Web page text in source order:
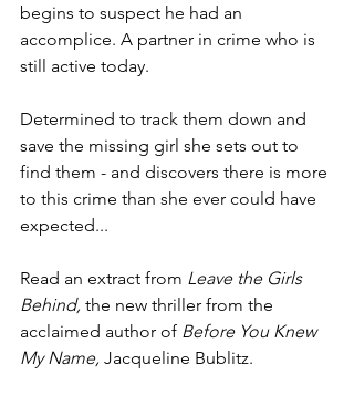
begins to suspect he had an
accomplice. A partner in crime who is
still active today.
Determined to track them down and
save the missing girl she sets out to
find them - and discovers there is more
to this crime than she ever could have
expected...
Read an extract from Leave the Girls
Behind, the new thriller from the
acclaimed author of Before You Knew
My Name, Jacqueline Bublitz.